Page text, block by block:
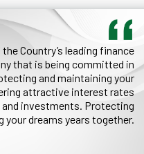
the Country’s leading finance
that is being committed in
and maintaining your
attractive interest rates
investments. Protecting
your dreams years together.